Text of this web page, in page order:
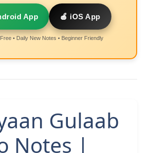
App 🍎 iOS App
• Daily New Notes • Beginner Friendly
Gulaab
Notes |